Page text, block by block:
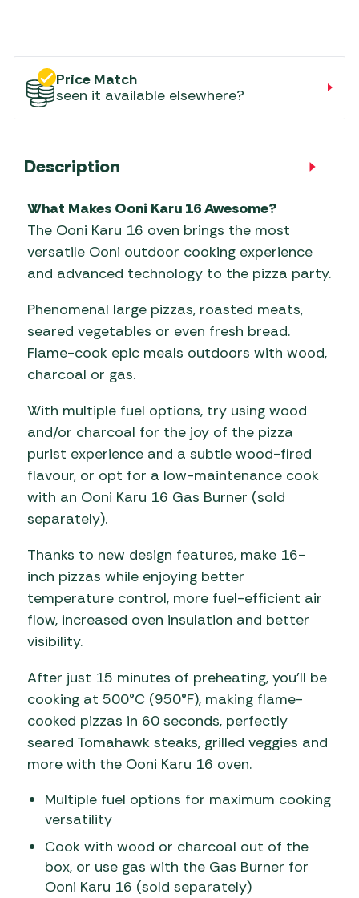
Price Match
seen it available elsewhere?
Description
What Makes Ooni Karu 16 Awesome?
The Ooni Karu 16 oven brings the most
versatile Ooni outdoor cooking experience
and advanced technology to the pizza party.
Phenomenal large pizzas, roasted meats,
seared vegetables or even fresh bread.
Flame-cook epic meals outdoors with wood,
charcoal or gas.
With multiple fuel options, try using wood
and/or charcoal for the joy of the pizza
purist experience and a subtle wood-fired
flavour, or opt for a low-maintenance cook
with an Ooni Karu 16 Gas Burner (sold
separately).
Thanks to new design features, make 16-
inch pizzas while enjoying better
temperature control, more fuel-efficient air
flow, increased oven insulation and better
visibility.
After just 15 minutes of preheating, you’ll be
cooking at 500°C (950°F), making flame-
cooked pizzas in 60 seconds, perfectly
seared Tomahawk steaks, grilled veggies and
more with the Ooni Karu 16 oven.
Multiple fuel options for maximum cooking
versatility
Cook with wood or charcoal out of the
box, or use gas with the Gas Burner for
Ooni Karu 16 (sold separately)